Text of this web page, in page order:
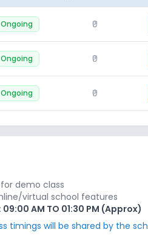
Ongoing ₹0
Ongoing ₹0
Ongoing ₹0
demo class
virtual school features
09:00 AM TO 01:30 PM (Approx)
timings will be shared by the